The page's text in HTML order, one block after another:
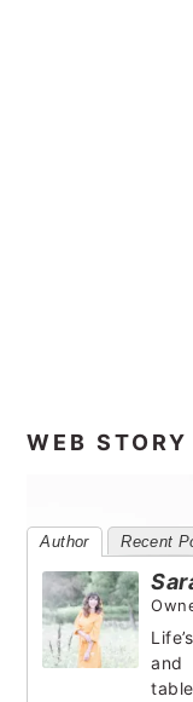
WEB STORY
Author Recent
and